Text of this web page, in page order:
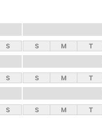
S S M T
S S M T
S S M T